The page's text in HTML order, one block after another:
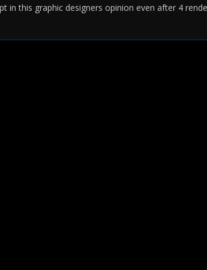
in this graphic designers opinion even after 4